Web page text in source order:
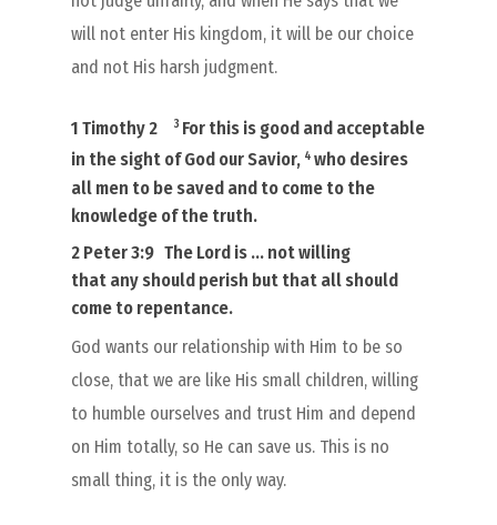
will not enter His kingdom, it will be our choice
and not His harsh judgment.
1 Timothy 2 3 For this is good and acceptable
in the sight ofGod our Savior, 4 who desires
all men to be saved and to come to the
knowledge of the truth.
2 Peter 3:9 The Lord is … not willing
that any should perish but that all should
come to repentance.
God wants our relationship with Him to be so
close, that we are like His small children, willing
to humble ourselves and trust Him and depend
on Him totally, so He can save us. This is no
small thing, it is the only way.